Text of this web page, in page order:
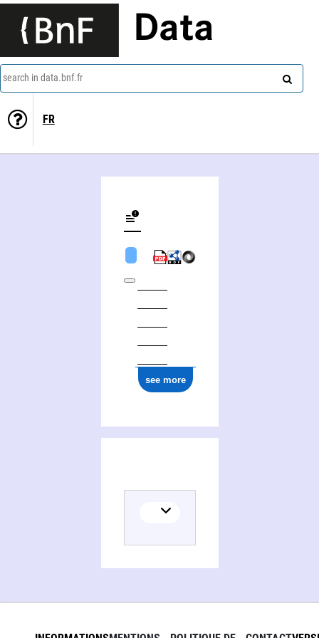
Data
search in data.bnf.fr
FR
see more